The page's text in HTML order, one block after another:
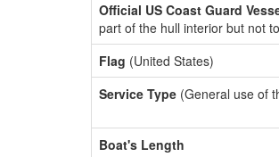
Official US Coast Guard
part of the hull interior but not
Flag (United States)
Service Type (General use of
Boat's Length